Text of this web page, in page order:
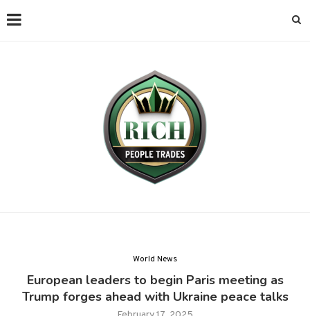
World News
European leaders to begin Paris meeting as
Trump forges ahead with Ukraine peace talks